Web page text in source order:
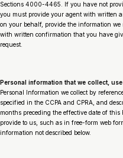
Sections 4000-4465. If you have not
you must provide your agent with written
on your behalf, provide the information
with written confirmation that you have
request.
Personal information that we collect,
Personal Information we collect by
specified in the CCPA and CPRA, and
months preceding the effective date of
provide to us, such as in free-form web
information not described below.